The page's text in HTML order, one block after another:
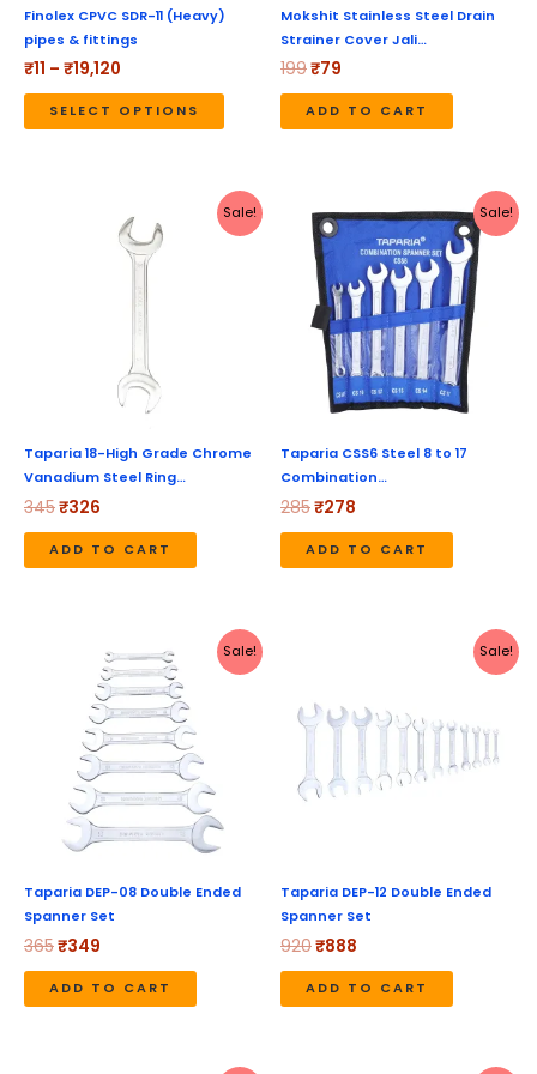
Finolex CPVC SDR-11 (Heavy)
pipes & fittings
₹11 – ₹19,120
SELECT OPTIONS
be
the
product
Mokshit Stainless Steel Drain
Strainer Cover Jali…
199₹79
ADD TO CART
Sale!
Taparia 18-High Grade Chrome
Vanadium Steel Ring…
345₹326
price
₹326.
ADD TO CART
Sale!
Taparia CSS6 Steel 8 to 17
Combination…
285
price
was:
₹285.
₹278
Current
price
is:
₹278.
ADD TO CART
Sale!
Taparia DEP-08 Double Ended
Spanner Set
365
₹365.
₹349
price
is:
₹349.
ADD TO CART
Sale!
Taparia DEP-12 Double Ended
Spanner Set
920
₹920.
₹888
₹888.
ADD TO CART